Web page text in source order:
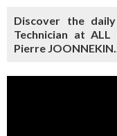
Discover the
Technician at
Pierre JOONNEKIN...